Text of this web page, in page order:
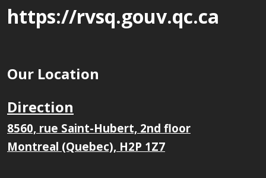
https://rvsq.gouv.qc.ca
Our Location
Direction
8560, rue Saint-Hubert, 2nd floor
Montreal (Quebec), H2P 1Z7